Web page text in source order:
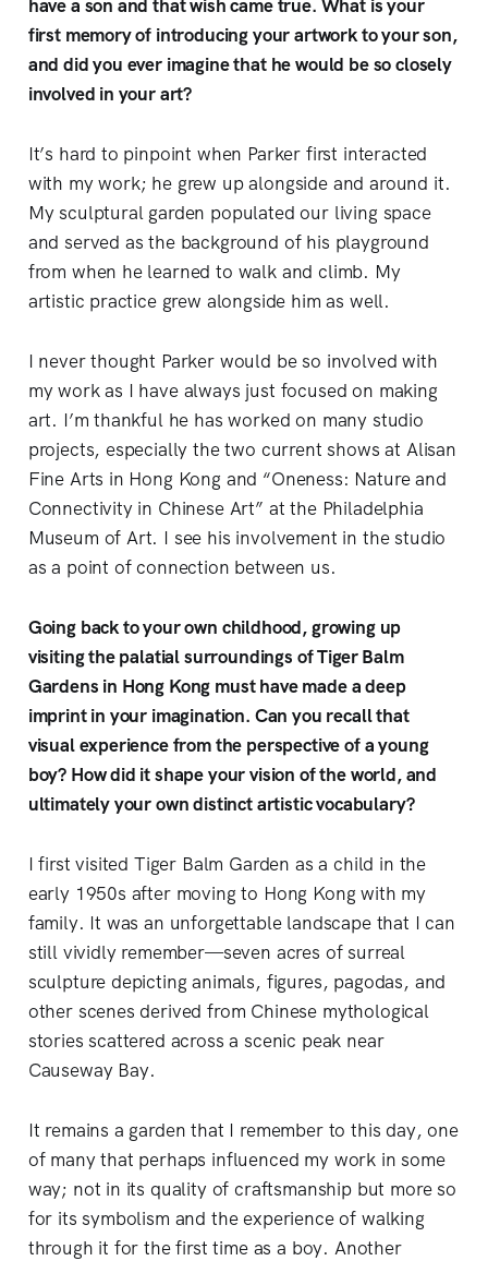
have a son and that wish came true. What is your
first memory of introducing your artwork to your son,
and did you ever imagine that he would be so closely
involved in your art?
It’s hard to pinpoint when Parker first interacted
with my work; he grew up alongside and around it.
My sculptural garden populated our living space
and served as the background of his playground
from when he learned to walk and climb. My
artistic practice grew alongside him as well.
I never thought Parker would be so involved with
my work as I have always just focused on making
art. I’m thankful he has worked on many studio
projects, especially the two current shows at Alisan
Fine Arts in Hong Kong and “Oneness: Nature and
Connectivity in Chinese Art” at the Philadelphia
Museum of Art. I see his involvement in the studio
as a point of connection between us.
Going back to your own childhood, growing up
visiting the palatial surroundings of Tiger Balm
Gardens in Hong Kong must have made a deep
imprint in your imagination. Can you recall that
visual experience from the perspective of a young
boy? How did it shape your vision of the world, and
ultimately your own distinct artistic vocabulary?
I first visited Tiger Balm Garden as a child in the
early 1950s after moving to Hong Kong with my
family. It was an unforgettable landscape that I can
still vividly remember—seven acres of surreal
sculpture depicting animals, figures, pagodas, and
other scenes derived from Chinese mythological
stories scattered across a scenic peak near
Causeway Bay.
It remains a garden that I remember to this day, one
of many that perhaps influenced my work in some
way; not in its quality of craftsmanship but more so
for its symbolism and the experience of walking
through it for the first time as a boy. Another